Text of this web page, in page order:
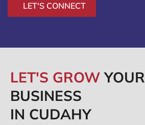
LET'S CONNECT
LET'S GROWYOUR
BUSINESS
IN CUDAHY